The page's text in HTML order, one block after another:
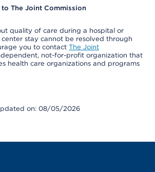
The Joint Commission
quality of care during a hospital or
stay cannot be resolved through
you to contact The Joint
not-for-profit organization that
health care organizations and programs
on: 08/05/2026